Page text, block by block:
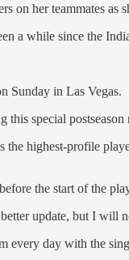
on her teammates
a while since the
Sunday in Las Vegas.
this special
the highest-profile
the start of the
update, but I will
every day with the